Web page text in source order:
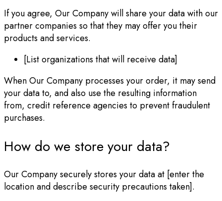
If you agree, Our Company will share your data with our
partner companies so that they may offer you their
products and services.
[List organizations that will receive data]
When Our Company processes your order, it may send
your data to, and also use the resulting information
from, credit reference agencies to prevent fraudulent
purchases.
How do we store your data?
Our Company securely stores your data at [enter the
location and describe security precautions taken].